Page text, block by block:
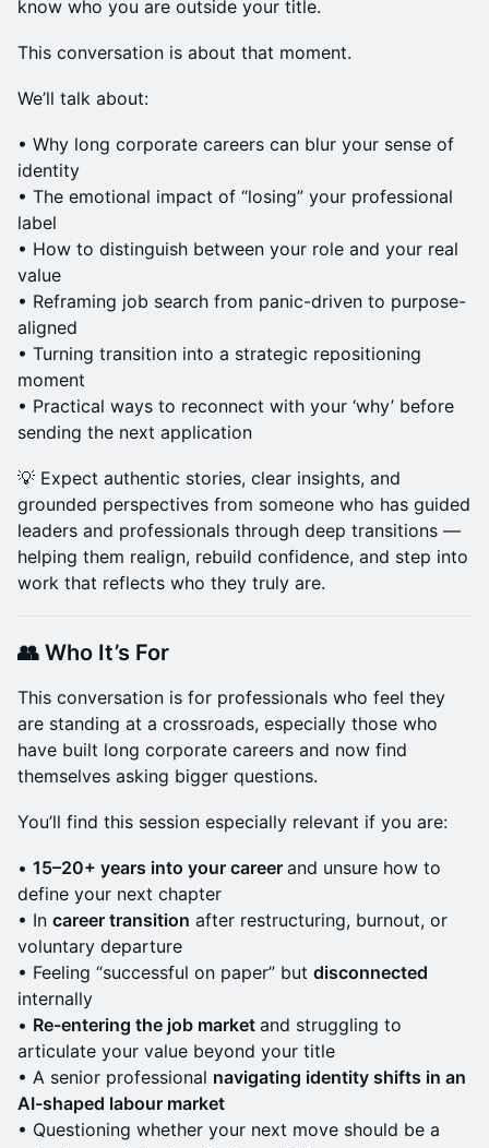
know who you are outside your title.
This conversation is about that moment.
We’ll talk about:
• Why long corporate careers can blur your sense of
identity
• The emotional impact of “losing” your professional
label
• How to distinguish between your role and your real
value
• Reframing job search from panic-driven to purpose-
aligned
• Turning transition into a strategic repositioning
moment
• Practical ways to reconnect with your ‘why’ before
sending the next application
💡 Expect authentic stories, clear insights, and
grounded perspectives from someone who has guided
leaders and professionals through deep transitions —
helping them realign, rebuild confidence, and step into
work that reflects who they truly are.
👥 Who It’s For
This conversation is for professionals who feel they
are standing at a crossroads, especially those who
have built long corporate careers and now find
themselves asking bigger questions.
You’ll find this session especially relevant if you are:
• 15–20+ years into your career and unsure how to
define your next chapter
• In career transition after restructuring, burnout, or
voluntary departure
• Feeling “successful on paper” but disconnected
internally
• Re-entering the job market and struggling to
articulate your value beyond your title
• A senior professional navigating identity shifts in an
AI-shaped labour market
• Questioning whether your next move should be a